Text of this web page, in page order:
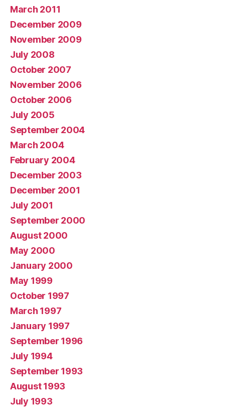
March 2011
December 2009
November 2009
July 2008
October 2007
November 2006
October 2006
July 2005
September 2004
March 2004
February 2004
December 2003
December 2001
July 2001
September 2000
August 2000
May 2000
January 2000
May 1999
October 1997
March 1997
January 1997
September 1996
July 1994
September 1993
August 1993
July 1993